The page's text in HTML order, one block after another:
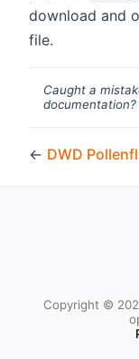
download and
file.
Caught a
documentation?
← DWD
Copyright ©